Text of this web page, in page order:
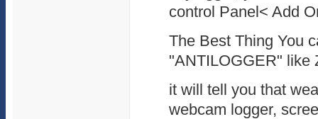
control Panel< Add
The Best Thing You
"ANTILOGGER" like
it will tell you that
webcam logger,